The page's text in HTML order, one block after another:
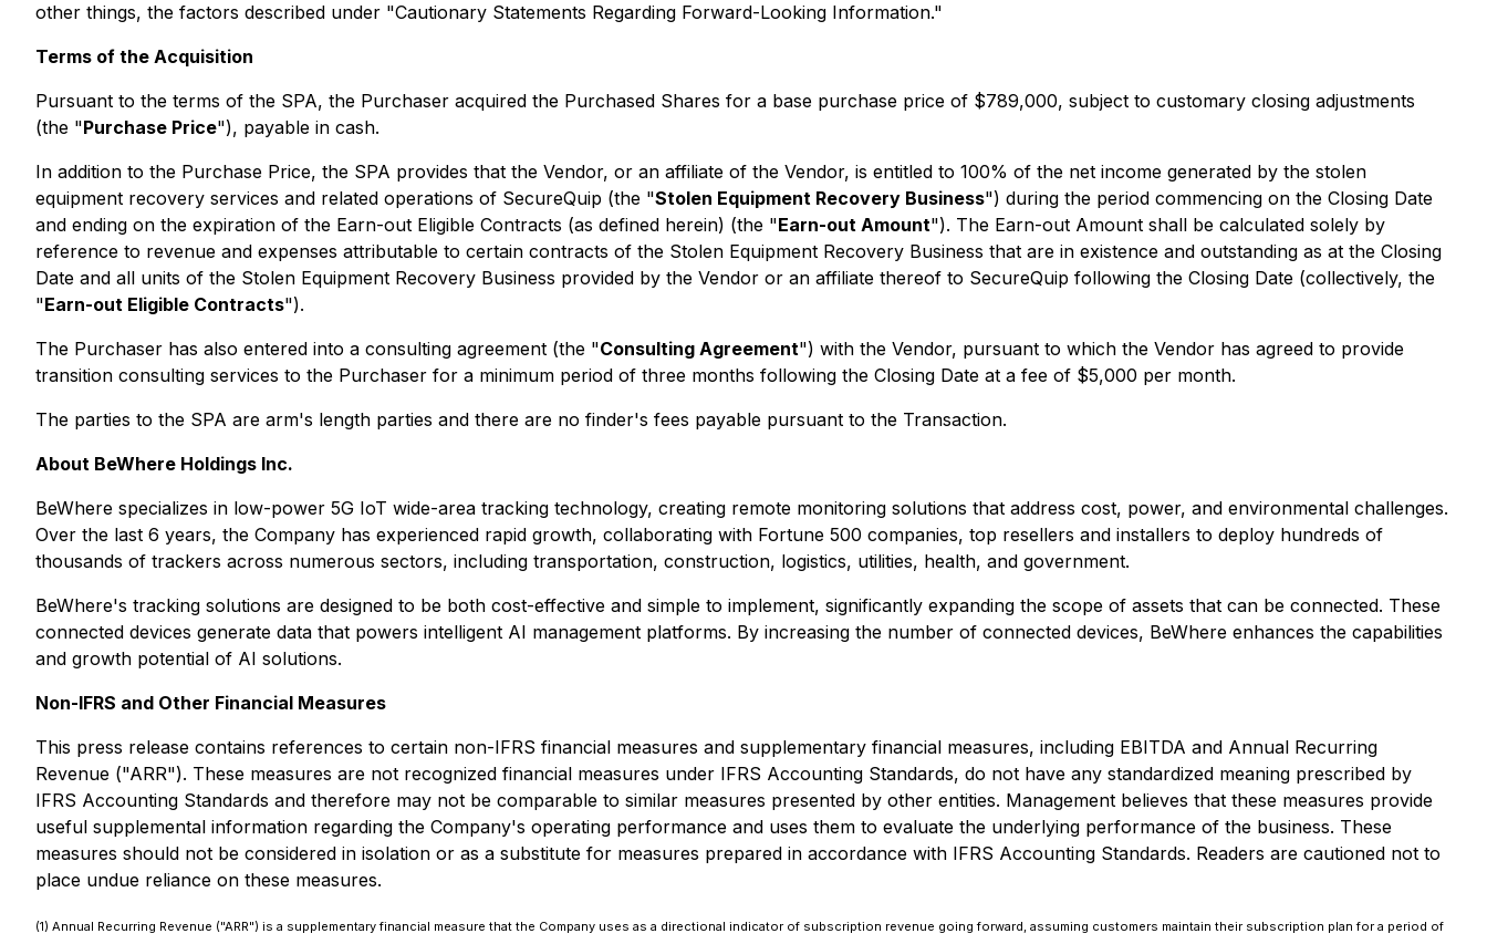
other things, the factors described under "Cautionary Statements Regarding Forward-Looking Information."
Terms of the Acquisition
Pursuant to the terms of the SPA, the Purchaser acquired the Purchased Shares for a base purchase price of $789,000, subject to customary closing adjustments
(the "Purchase Price"), payable in cash.
In addition to the Purchase Price, the SPA provides that the Vendor, or an affiliate of the Vendor, is entitled to 100% of the net income generated by the stolen
equipment recovery services and related operations of SecureQuip (the "Stolen Equipment Recovery Business") during the period commencing on the Closing Date
and ending on the expiration of the Earn-out Eligible Contracts (as defined herein) (the "Earn-out Amount"). The Earn-out Amount shall be calculated solely by
reference to revenue and expenses attributable to certain contracts of the Stolen Equipment Recovery Business that are in existence and outstanding as at the Closing
Date and all units of the Stolen Equipment Recovery Business provided by the Vendor or an affiliate thereof to SecureQuip following the Closing Date (collectively, the
"Earn-out Eligible Contracts").
The Purchaser has also entered into a consulting agreement (the "Consulting Agreement") with the Vendor, pursuant to which the Vendor has agreed to provide
transition consulting services to the Purchaser for a minimum period of three months following the Closing Date at a fee of $5,000 per month.
The parties to the SPA are arm's length parties and there are no finder's fees payable pursuant to the Transaction.
About BeWhere Holdings Inc.
BeWhere specializes in low-power 5G IoT wide-area tracking technology, creating remote monitoring solutions that address cost, power, and environmental challenges.
Over the last 6 years, the Company has experienced rapid growth, collaborating with Fortune 500 companies, top resellers and installers to deploy hundreds of
thousands of trackers across numerous sectors, including transportation, construction, logistics, utilities, health, and government.
BeWhere's tracking solutions are designed to be both cost-effective and simple to implement, significantly expanding the scope of assets that can be connected. These
connected devices generate data that powers intelligent AI management platforms. By increasing the number of connected devices, BeWhere enhances the capabilities
and growth potential of AI solutions.
Non-IFRS and Other Financial Measures
This press release contains references to certain non-IFRS financial measures and supplementary financial measures, including EBITDA and Annual Recurring
Revenue ("ARR"). These measures are not recognized financial measures under IFRS Accounting Standards, do not have any standardized meaning prescribed by
IFRS Accounting Standards and therefore may not be comparable to similar measures presented by other entities. Management believes that these measures provide
useful supplemental information regarding the Company's operating performance and uses them to evaluate the underlying performance of the business. These
measures should not be considered in isolation or as a substitute for measures prepared in accordance with IFRS Accounting Standards. Readers are cautioned not to
place undue reliance on these measures.
(1) Annual Recurring Revenue ("ARR") is a supplementary financial measure that the Company uses as a directional indicator of subscription revenue going forward, assuming customers maintain their subscription plan for a period of